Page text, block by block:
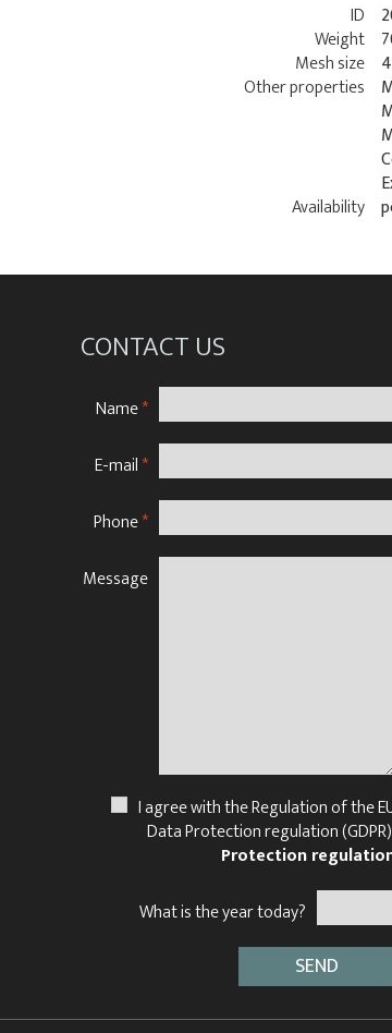
ID
Weight
Mesh size
Other properties
Availability
CONTACT US
Name*
E-mail*
Phone*
Message
I agree with the Regulation of the
Data Protection regulation
Protection
What is the year today?